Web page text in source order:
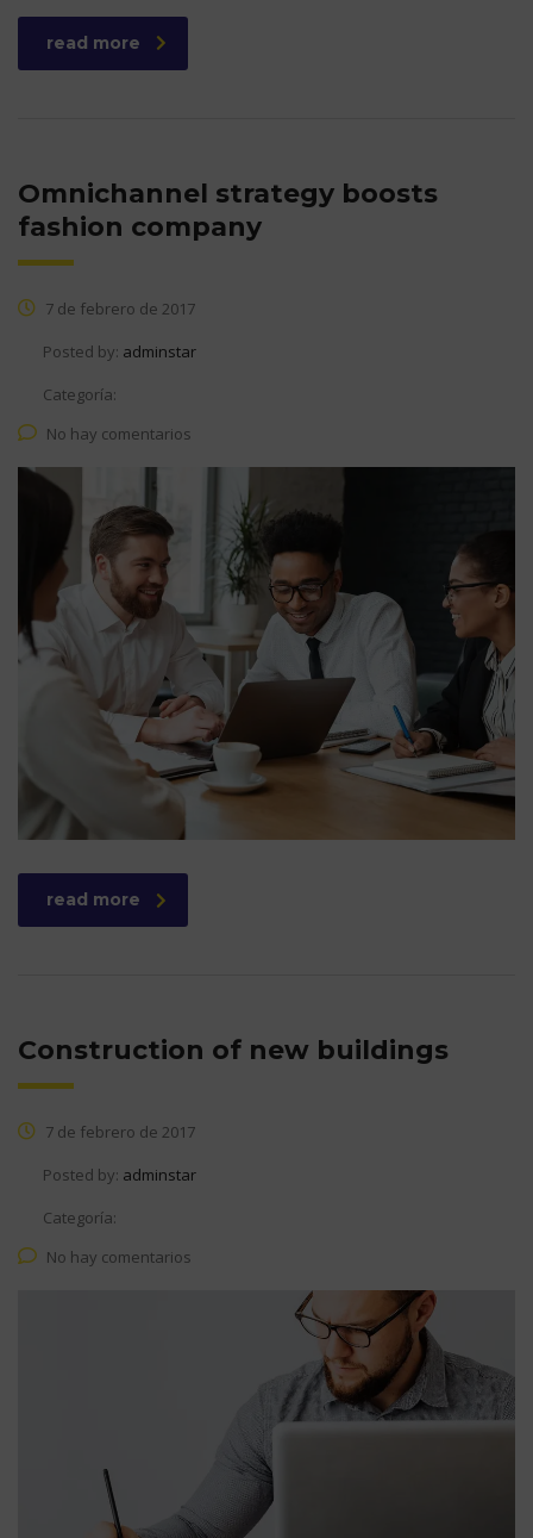
read more
Omnichannel strategy boosts
fashion company
7 de febrero de 2017
Posted by: adminstar
Categoría:
No hay comentarios
read more
Construction of new buildings
7 de febrero de 2017
Posted by: adminstar
Categoría:
No hay comentarios